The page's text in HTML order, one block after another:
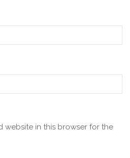
website in this browser for the